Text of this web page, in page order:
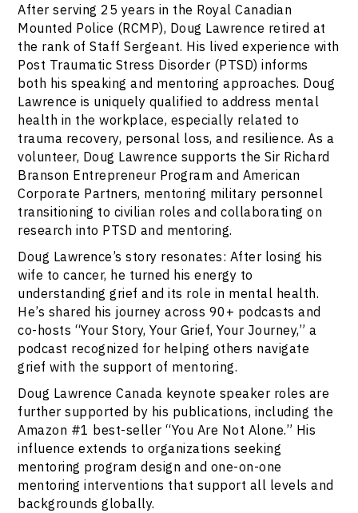
After serving 25 years in the Royal Canadian
Mounted Police (RCMP), Doug Lawrence retired at
the rank of Staff Sergeant. His lived experience with
Post Traumatic Stress Disorder (PTSD) informs
both his speaking and mentoring approaches. Doug
Lawrence is uniquely qualified to address mental
health in the workplace, especially related to
trauma recovery, personal loss, and resilience. As a
volunteer, Doug Lawrence supports the Sir Richard
Branson Entrepreneur Program and American
Corporate Partners, mentoring military personnel
transitioning to civilian roles and collaborating on
research into PTSD and mentoring.
Doug Lawrence’s story resonates: After losing his
wife to cancer, he turned his energy to
understanding grief and its role in mental health.
He’s shared his journey across 90+ podcasts and
co-hosts “Your Story, Your Grief, Your Journey,” a
podcast recognized for helping others navigate
grief with the support of mentoring.
Doug Lawrence Canada keynote speaker roles are
further supported by his publications, including the
Amazon #1 best-seller “You Are Not Alone.” His
influence extends to organizations seeking
mentoring program design and one-on-one
mentoring interventions that support all levels and
backgrounds globally.